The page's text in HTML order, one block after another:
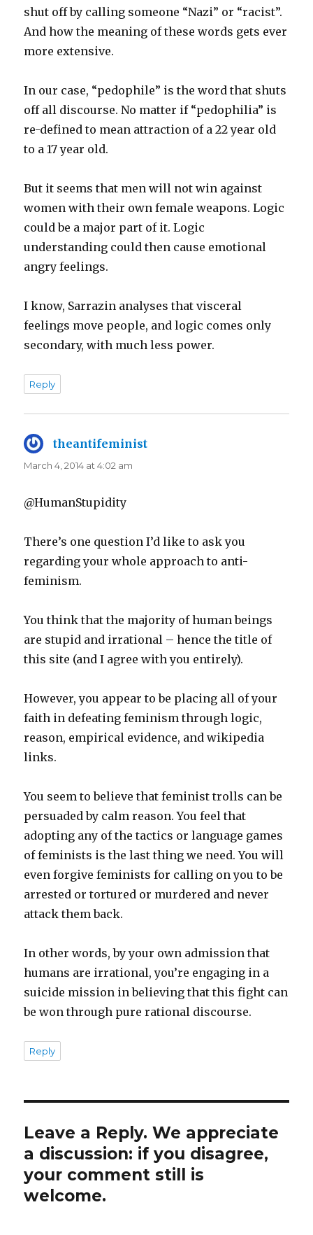
shut off by calling someone “Nazi” or “racist”.
And how the meaning of these words gets ever
more extensive.
In our case, “pedophile” is the word that shuts
off all discourse. No matter if “pedophilia” is
re-defined to mean attraction of a 22 year old
to a 17 year old.
But it seems that men will not win against
women with their own female weapons. Logic
could be a major part of it. Logic
understanding could then cause emotional
angry feelings.
I know, Sarrazin analyses that visceral
feelings move people, and logic comes only
secondary, with much less power.
Reply
theantifeminist
March 4, 2014 at 4:02 am
@HumanStupidity
There’s one question I’d like to ask you
regarding your whole approach to anti-
feminism.
You think that the majority of human beings
are stupid and irrational – hence the title of
this site (and I agree with you entirely).
However, you appear to be placing all of your
faith in defeating feminism through logic,
reason, empirical evidence, and wikipedia
links.
You seem to believe that feminist trolls can be
persuaded by calm reason. You feel that
adopting any of the tactics or language games
of feminists is the last thing we need. You will
even forgive feminists for calling on you to be
arrested or tortured or murdered and never
attack them back.
In other words, by your own admission that
humans are irrational, you’re engaging in a
suicide mission in believing that this fight can
be won through pure rational discourse.
Reply
Leave a Reply. We appreciate
a discussion: if you disagree,
your comment still is
welcome.